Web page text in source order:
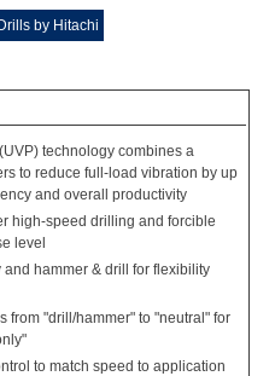
by Hitachi
technology combines a
to reduce full-load vibration by up
and overall productivity
high-speed drilling and forcible
level
hammer & drill for flexibility
from "drill/hammer" to "neutral" for
to match speed to application